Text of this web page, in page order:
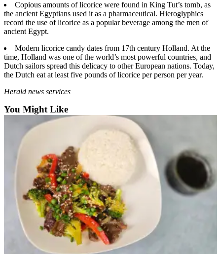
Sports
High
School
Sports
AquaSox
Silvertips
Seahawks
College
Sports
Submit
Sports
Results
Life
Arts &
Entertainment
Copious amounts of licorice were found in King Tut’s tomb, as
the ancient Egyptians used it as a pharmaceutical. Hieroglyphics
record the use of licorice as a popular beverage among the men of
ancient Egypt.
Modern licorice candy dates from 17th century Holland. At the
time, Holland was one of the world’s most powerful countries, and
Dutch sailors spread this delicacy to other European nations. Today,
the Dutch eat at least five pounds of licorice per person per year.
Herald news services
You Might Like